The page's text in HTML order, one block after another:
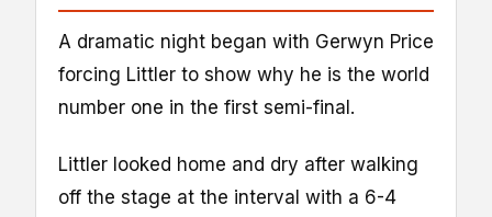
A dramatic night began with Gerwyn Price
forcing Littler to show why he is the world
number one in the first semi-final.
Littler looked home and dry after walking
off the stage at the interval with a 6-4